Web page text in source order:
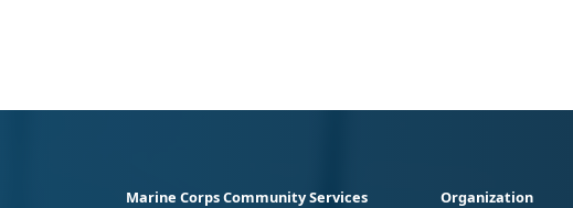
Marine Corps Community Services Organization